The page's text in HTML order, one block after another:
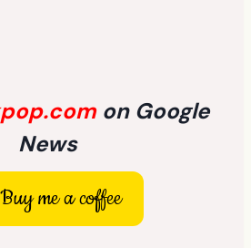
on Google
News
Buy me a coffee